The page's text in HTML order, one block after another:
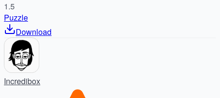
1.5
Puzzle
Download
Incredibox